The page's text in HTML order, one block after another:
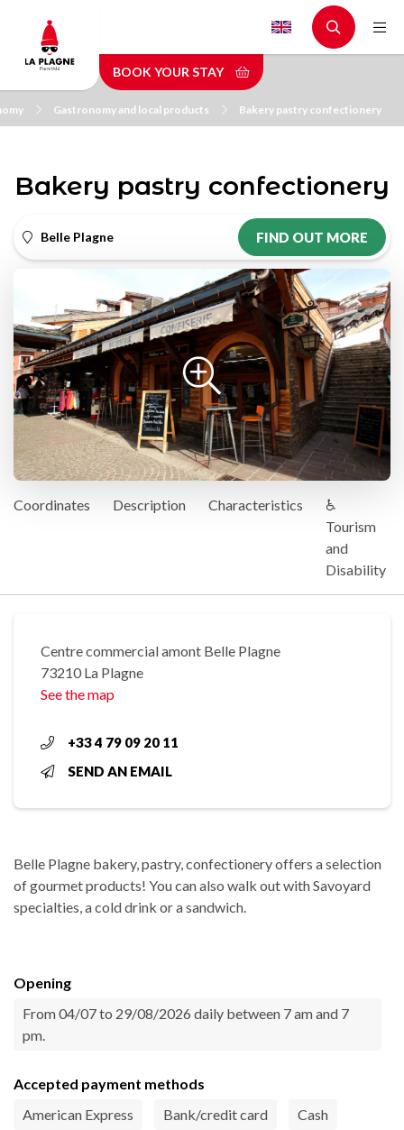
main
content
BOOK YOUR STAY
Gastronomy and local products Bakery pastry confectionery
Bakery pastry confectionery
Belle Plagne FIND OUT MORE
Coordinates Description Characteristics
♿
Tourism
and
Disability
Centre commercial amont Belle Plagne
73210 La Plagne
See the map
+33 4 79 09 20 11
SEND AN EMAIL
Belle Plagne bakery, pastry, confectionery offers a selection
of gourmet products! You can also walk out with Savoyard
specialties, a cold drink or a sandwich.
Opening
From 04/07 to 29/08/2026 daily between 7 am and 7
pm.
Accepted payment methods
American Express
Bank/credit card Cash